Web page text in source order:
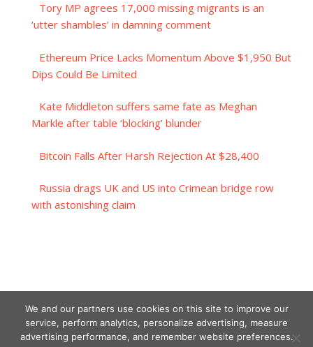
Tory MP agrees 17,000 missing migrants is an
‘utter shambles’ in damning comment
Ethereum Price Lacks Momentum Above $1,950 But
Dips Could Be Limited
Kate Middleton suffers same fate as Meghan
Markle after table ‘blocking’ blunder
Bitcoin Falls After Harsh Rejection At $28,400
Russia drags UK and US into Crimean bridge row
with astonishing claim
We and our partners use cookies on this site to improve our
service, perform analytics, personalize advertising, measure
advertising performance, and remember website preferences.